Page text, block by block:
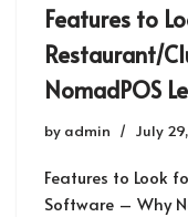
Features to
Restaurant/
NomadPOS
by admin July
Features to Look
Software – Why